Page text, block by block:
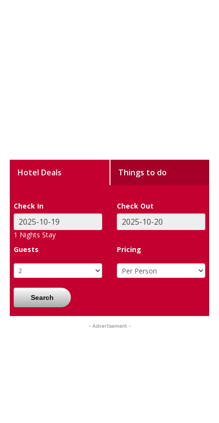
Hotel Deals Things to do
Check In Check Out
1 Nights Stay
Guests
Pricing
Search
- Advertisement -